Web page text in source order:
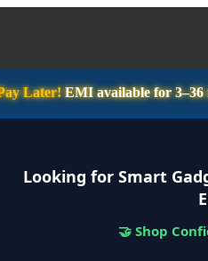
Later!EMI available for3–36
Looking for Smart
🤝 Shop